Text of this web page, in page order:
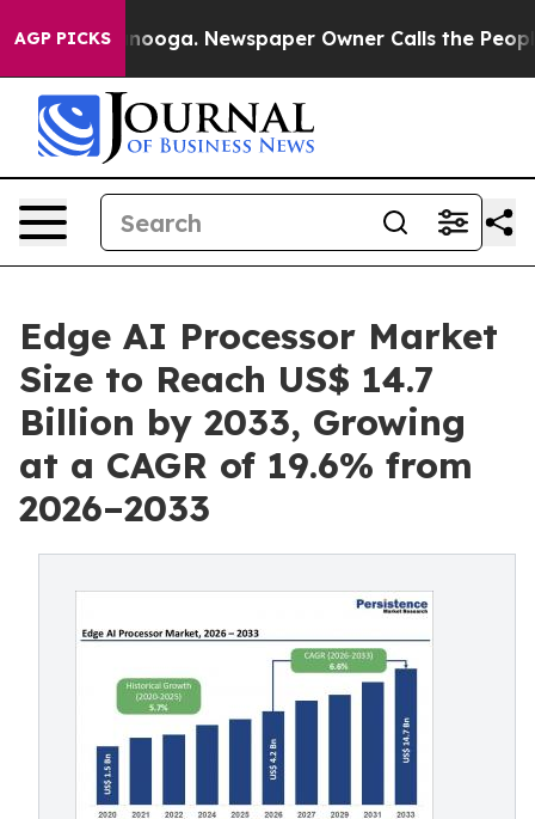
AGP PICKS Newspaper Owner Calls the People
Edge AI Processor Market
Size to Reach US$ 14.7
Billion by 2033, Growing
at a CAGR of 19.6% from
2026–2033